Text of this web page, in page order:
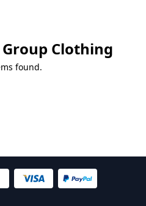
Clothing
found.